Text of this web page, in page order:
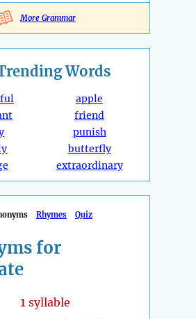
More Grammar
Words
apple
friend
punish
butterfly
extraordinary
Rhymes Quiz
for
1syllable